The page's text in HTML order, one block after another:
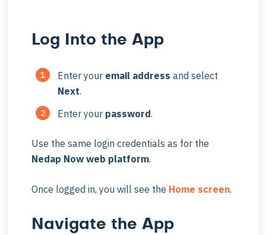
Log Into the App
Enter your email address and select
Next.
Enter your password.
Use the same login credentials as for the
Nedap Now web platform.
Once logged in, you will see the Home screen.
Navigate the App